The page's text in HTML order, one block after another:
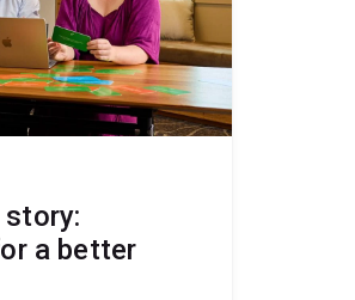
story:
a better